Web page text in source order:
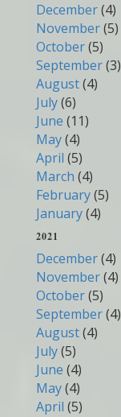
December(4)
November(5)
October(5)
September(3)
August(4)
July(6)
June (11)
May(4)
April (5)
March (4)
February(5)
January(4)
2021
December(4)
November(4)
October(5)
September(4)
August(4)
July(5)
June (4)
May(4)
April (5)